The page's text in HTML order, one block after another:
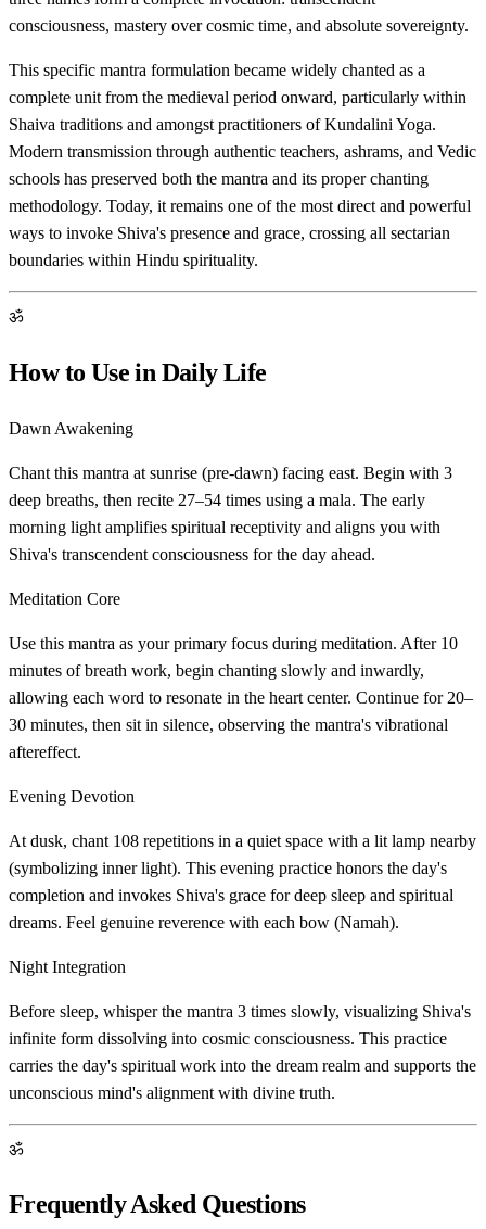
consciousness, mastery over cosmic time, and absolute sovereignty.
This specific mantra formulation became widely chanted as a
complete unit from the medieval period onward, particularly within
Shaiva traditions and amongst practitioners of Kundalini Yoga.
Modern transmission through authentic teachers, ashrams, and Vedic
schools has preserved both the mantra and its proper chanting
methodology. Today, it remains one of the most direct and powerful
ways to invoke Shiva's presence and grace, crossing all sectarian
boundaries within Hindu spirituality.
ॐ
How to Use in Daily Life
Dawn Awakening
Chant this mantra at sunrise (pre-dawn) facing east. Begin with 3
deep breaths, then recite 27–54 times using a mala. The early
morning light amplifies spiritual receptivity and aligns you with
Shiva's transcendent consciousness for the day ahead.
Meditation Core
Use this mantra as your primary focus during meditation. After 10
minutes of breath work, begin chanting slowly and inwardly,
allowing each word to resonate in the heart center. Continue for 20–
30 minutes, then sit in silence, observing the mantra's vibrational
aftereffect.
Evening Devotion
At dusk, chant 108 repetitions in a quiet space with a lit lamp nearby
(symbolizing inner light). This evening practice honors the day's
completion and invokes Shiva's grace for deep sleep and spiritual
dreams. Feel genuine reverence with each bow (Namah).
Night Integration
Before sleep, whisper the mantra 3 times slowly, visualizing Shiva's
infinite form dissolving into cosmic consciousness. This practice
carries the day's spiritual work into the dream realm and supports the
unconscious mind's alignment with divine truth.
ॐ
Frequently Asked Questions